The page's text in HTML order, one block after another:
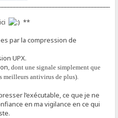
**
par la compression de
UPX.
, dont une signale simplement que
meilleurs antivirus de plus).
l’exécutable, ce que je ne
en ma vigilance en ce qui